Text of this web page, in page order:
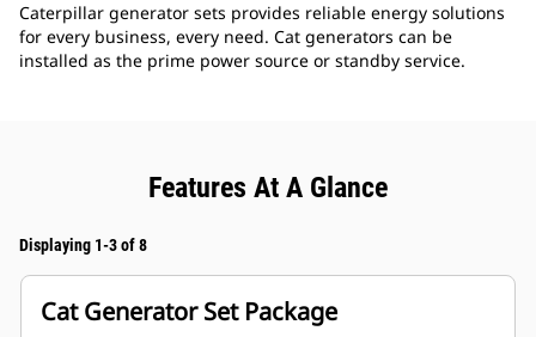
Caterpillar generator sets provides reliable energy solutions
for every business, every need. Cat generators can be
installed as the prime power source or standby service.
Features At A Glance
Displaying 1-3 of 8
Cat Generator Set Package